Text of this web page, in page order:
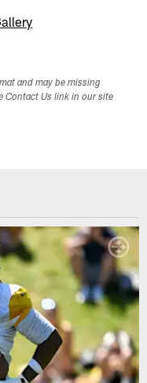
and may be missing
Contact Us link in our site